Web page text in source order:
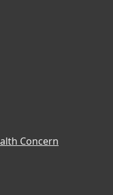
Concern